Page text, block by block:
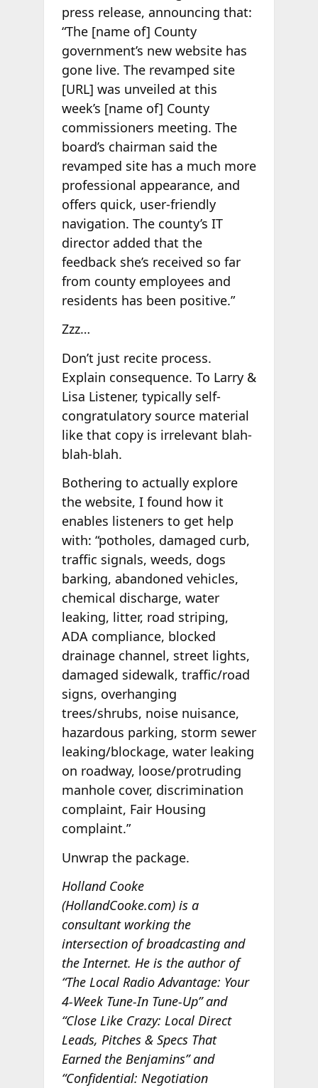
press release, announcing that:
“The [name of] County
government’s new website has
gone live. The revamped site
[URL] was unveiled at this
week’s [name of] County
commissioners meeting. The
board’s chairman said the
revamped site has a much more
professional appearance, and
offers quick, user-friendly
navigation. The county’s IT
director added that the
feedback she’s received so far
from county employees and
residents has been positive.”
Zzz…
Don’t just recite process.
Explain consequence. To Larry &
Lisa Listener, typically self-
congratulatory source material
like that copy is irrelevant blah-
blah-blah.
Bothering to actually explore
the website, I found how it
enables listeners to get help
with: “potholes, damaged curb,
traffic signals, weeds, dogs
barking, abandoned vehicles,
chemical discharge, water
leaking, litter, road striping,
ADA compliance, blocked
drainage channel, street lights,
damaged sidewalk, traffic/road
signs, overhanging
trees/shrubs, noise nuisance,
hazardous parking, storm sewer
leaking/blockage, water leaking
on roadway, loose/protruding
manhole cover, discrimination
complaint, Fair Housing
complaint.”
Unwrap the package.
Holland Cooke
(HollandCooke.com) is a
consultant working the
intersection of broadcasting and
the Internet. He is the author of
“The Local Radio Advantage: Your
4-Week Tune-In Tune-Up” and
“Close Like Crazy: Local Direct
Leads, Pitches & Specs That
Earned the Benjamins” and
“Confidential: Negotiation